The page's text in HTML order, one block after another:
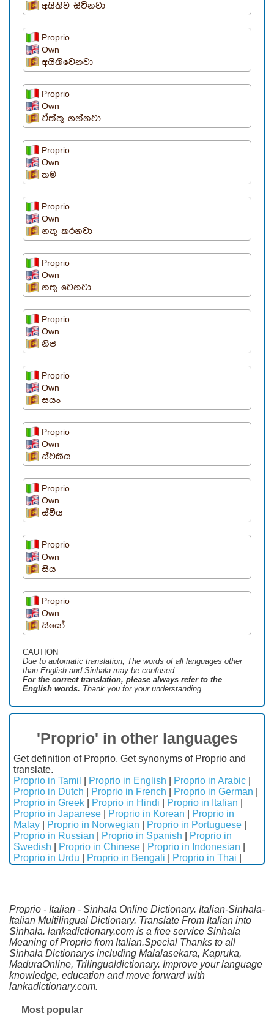
අයිතිව සිටිනවා
Proprio
Own
අයිතිවෙනවා
Proprio
Own
ඒත්තු ගන්නවා
Proprio
Own
තම
Proprio
Own
නතු කරනවා
Proprio
Own
නතු වෙනවා
Proprio
Own
නිජ
Proprio
Own
සයං
Proprio
Own
ස්වකීය
Proprio
Own
ස්වීය
Proprio
Own
සිය
Proprio
Own
සියෝ
CAUTION
Due to automatic translation, The words of all languages ​​other
than English and Sinhala may be confused.
For the correct translation, please always refer to the
English words. Thank you for your understanding.
'Proprio' in other languages
Get definition of Proprio, Get synonyms of Proprio and
translate.
Proprio in Tamil
Proprio in English Proprio in Arabic
Proprio in Dutch
Proprio in French Proprio in German
Proprio in Greek
Proprio in Hindi Proprio in Italian
Proprio in Japanese
Proprio in Korean
Proprio in
Malay
Proprio in Norwegian Proprio in Portuguese
Proprio in Russian
Proprio in Spanish
Proprio in
Swedish
Proprio in Chinese Proprio in Indonesian
Proprio in Urdu
Proprio in Bengali Proprio in Thai
Proprio - Italian - Sinhala Online Dictionary. Italian-Sinhala-
Italian Multilingual Dictionary. Translate From Italian into
Sinhala. lankadictionary.com is a free service Sinhala
Meaning of Proprio from Italian.Special Thanks to all
Sinhala Dictionarys including Malalasekara, Kapruka,
MaduraOnline, Trilingualdictionary. Improve your language
knowledge, education and move forward with
lankadictionary.com.
Most popular